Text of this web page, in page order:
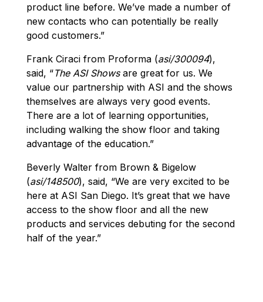
product line before. We’ve made a number of
new contacts who can potentially be really
good customers.”
Frank Ciraci from Proforma (asi/300094),
said, “The ASI Showsare great for us. We
value our partnership with ASI and the shows
themselves are always very good events.
There are a lot of learning opportunities,
including walking the show floor and taking
advantage of the education.”
Beverly Walter from Brown & Bigelow
(asi/148500), said, “We are very excited to be
here at ASI San Diego. It’s great that we have
access to the show floor and all the new
products and services debuting for the second
half of the year.”